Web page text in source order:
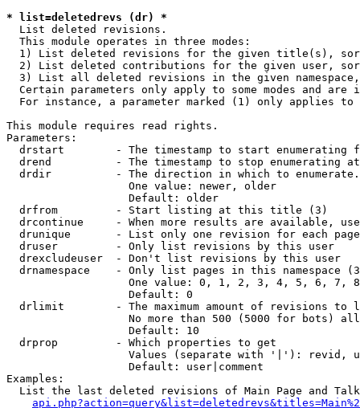
* list=deletedrevs (dr) *
List deleted revisions.
  This module operates in three modes:
1) List deleted revisions for the given title(s),
2) List deleted contributions for the given user,
3) List all deleted revisions in the given
Certain parameters only apply to some modes and are
For instance, a parameter marked (1) only applies
This module requires read rights.
Parameters:
drstart        - The timestamp to start enumerating
drend          - The timestamp to stop enumerating
drdir          - The direction in which to
                   One value: newer, older
                   Default: older
  drfrom         - Start listing at this title (3)
drcontinue     - When more results are available,
drunique       - List only one revision for each
  druser         - Only list revisions by this user
  drexcludeuser  - Don't list revisions by this user
drnamespace    - Only list pages in this namespace
One value: 0, 1, 2, 3, 4, 5, 6, 7,
                   Default: 0
drlimit        - The maximum amount of revisions to
No more than 500 (5000 for bots)
                   Default: 10
  drprop         - Which properties to get
Values (separate with '|'): revid,
                   Default: user|comment
Examples:
List the last deleted revisions of Main Page and